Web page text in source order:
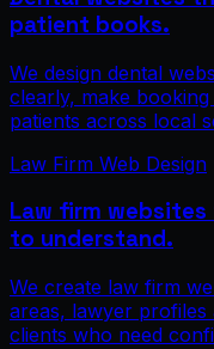
patient books.
We design dental
clearly, make
patients across local
Law Firm Web Design
Law firm
to understand.
We create law firm
areas, lawyer
clients who need